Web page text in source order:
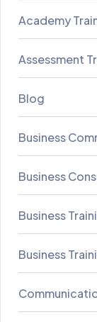
Academy
Assessment
Blog
Business
Business
Business
Business